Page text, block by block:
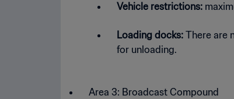
Vehicle restrictions:
Loading docks: There are
for unloading.
Area 3: Broadcast Compound